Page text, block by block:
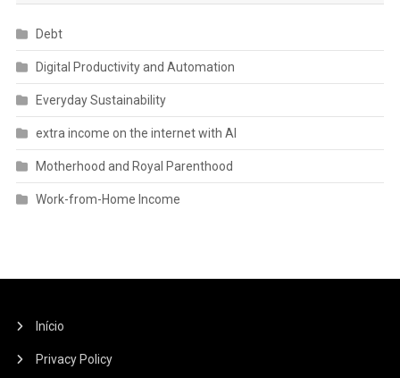
Debt
Digital Productivity and Automation
Everyday Sustainability
extra income on the internet with AI
Motherhood and Royal Parenthood
Work-from-Home Income
Início
Privacy Policy